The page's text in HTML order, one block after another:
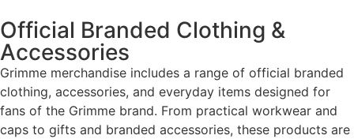
Official Branded Clothing &
Accessories
Grimme merchandise includes a range of official branded
clothing, accessories, and everyday items designed for
fans of the Grimme brand. From practical workwear and
caps to gifts and branded accessories, these products are